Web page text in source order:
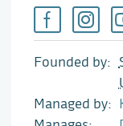
Founded by
Managed by